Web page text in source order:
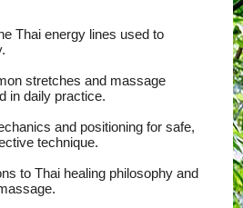
Thai energy lines used to
stretches and massage
in daily practice.
and positioning for safe,
technique.
to Thai healing philosophy and